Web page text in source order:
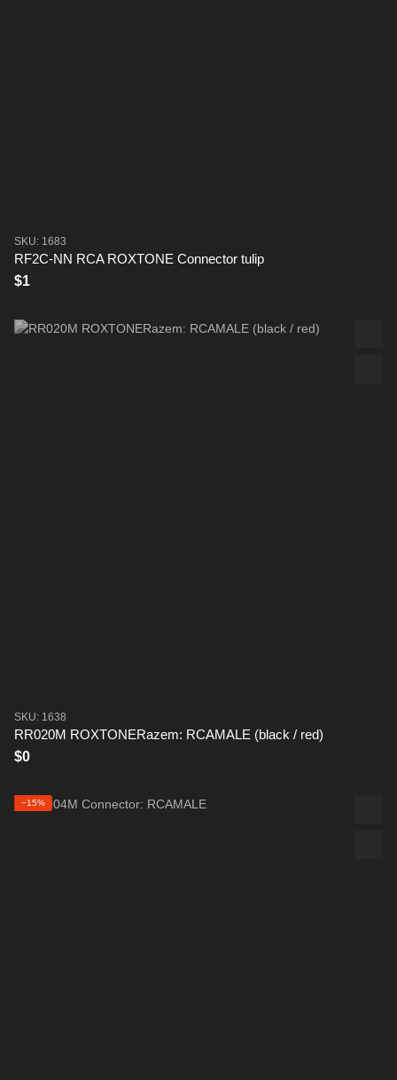
SKU: 1683
RF2C-NN RCA ROXTONE Connector tulip
$1
SKU: 1638
RR020M ROXTONERazem: RCAMALE (black / red)
$0
−15%